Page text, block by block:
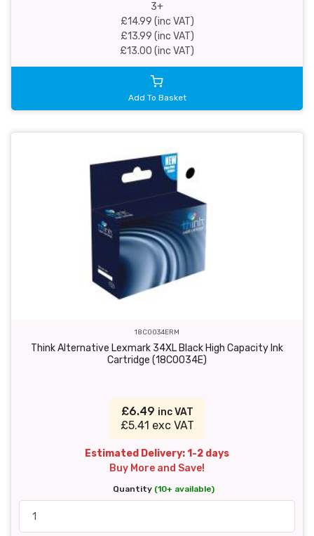
3+
£14.99 (inc VAT)
£13.99 (inc VAT)
£13.00 (inc VAT)
Add To Basket
18C0034ERM
Think Alternative Lexmark 34XL Black High Capacity Ink
Cartridge (18C0034E)
£6.49 inc VAT
£5.41 exc VAT
Estimated Delivery: 1-2 days
Buy More and Save!
Quantity (10+ available)